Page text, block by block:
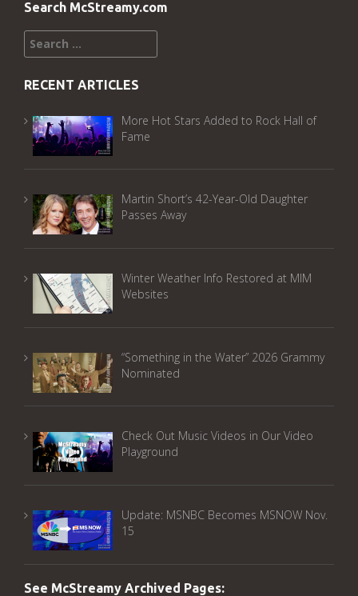
Search McStreamy.com
Search
for:
RECENT ARTICLES
More Hot Stars Added to Rock Hall of
Fame
Martin Short’s 42-Year-Old Daughter
Passes Away
Winter Weather Info Restored at MIM
Websites
“Something in the Water” 2026 Grammy
Nominated
Check Out Music Videos in Our Video
Playground
Update: MSNBC Becomes MSNOW Nov.
15
See McStreamy Archived Pages: